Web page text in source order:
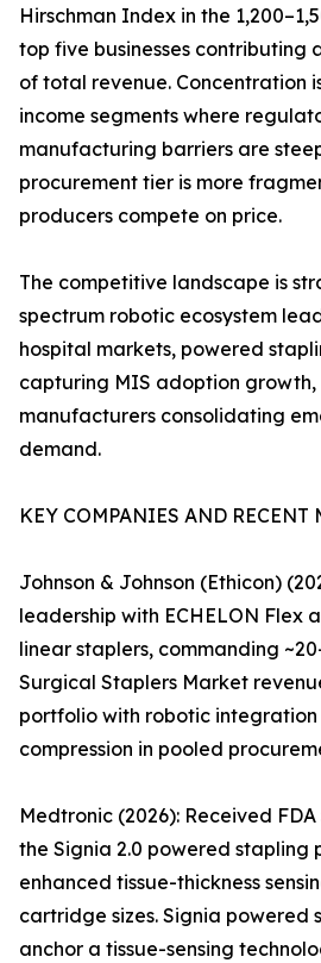
Hirschman Index in the
top five businesses contributing
of total revenue. Concentration
income segments where
manufacturing barriers are
procurement tier is more
producers compete on price.
The competitive landscape is
spectrum robotic ecosystem
hospital markets, powered
capturing MIS adoption
manufacturers consolidating
demand.
KEY COMPANIES AND RECENT
Johnson & Johnson (Ethicon)
leadership with ECHELON Flex
linear staplers, commanding
Surgical Staplers Market
portfolio with robotic
compression in pooled
Medtronic (2026): Received
the Signia 2.0 powered stapling
enhanced tissue-thickness
cartridge sizes. Signia powered
anchor a tissue-sensing